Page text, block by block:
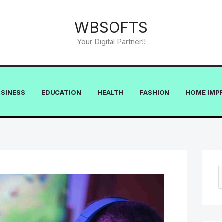
WBSOFTS
Your Digital Partner!!
EDUCATION HEALTH FASHION HOME
e